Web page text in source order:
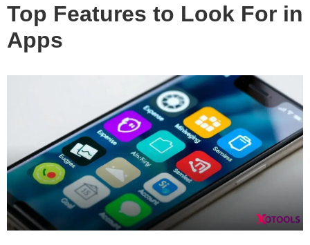
Top Features to Look For in
Apps